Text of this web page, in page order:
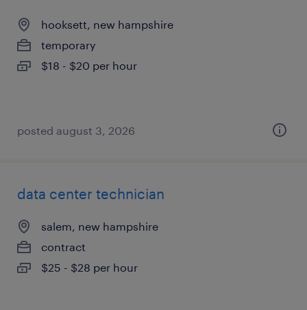
hooksett, new hampshire
temporary
$18 - $20 per hour
posted august 3, 2026
data center technician
salem, new hampshire
contract
$25 - $28 per hour